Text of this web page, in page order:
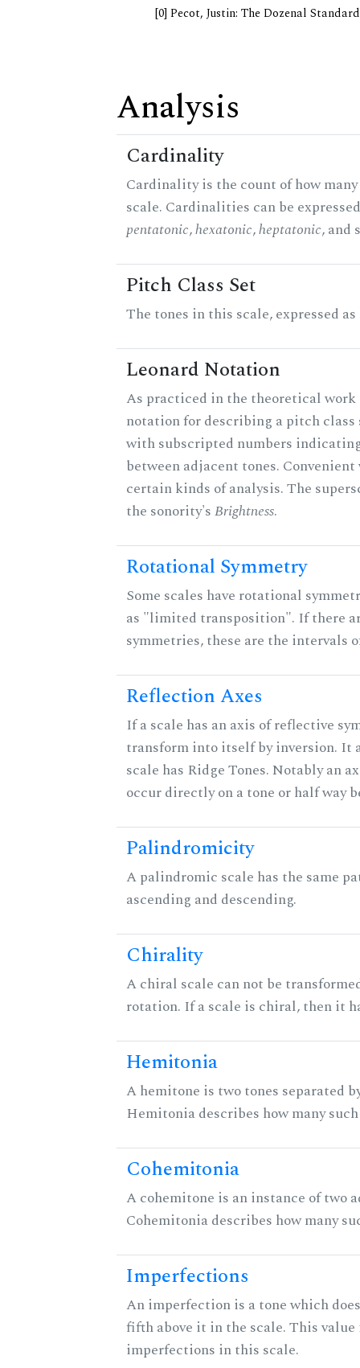
[0] Pecot, Justin: The Dozenal
Analysis
Cardinality
Cardinality is the count of how
scale. Cardinalities can be
pentatonic,hexatonic,heptatonic, and
Pitch Class Set
The tones in this scale, expressed
Leonard Notation
As practiced in the theoretical work
notation for describing a pitch class
with subscripted numbers
between adjacent tones.
certain kinds of analysis. The
the sonority'sBrightness.
Rotational Symmetry
Some scales have rotational
as "limited transposition". If there
symmetries, these are the intervals
Reflection Axes
If a scale has an axis of reflective
transform into itself by inversion. It
scale has Ridge Tones. Notably an
occur directly on a tone or half way
Palindromicity
A palindromic scale has the same
ascending and descending.
Chirality
A chiral scale can not be
rotation. If a scale is chiral, then it
Hemitonia
A hemitone is two tones separated
Hemitonia describes how many
Cohemitonia
A cohemitone is an instance of two
Cohemitonia describes how many
Imperfections
An imperfection is a tone which
fifth above it in the scale. This
imperfections in this scale.